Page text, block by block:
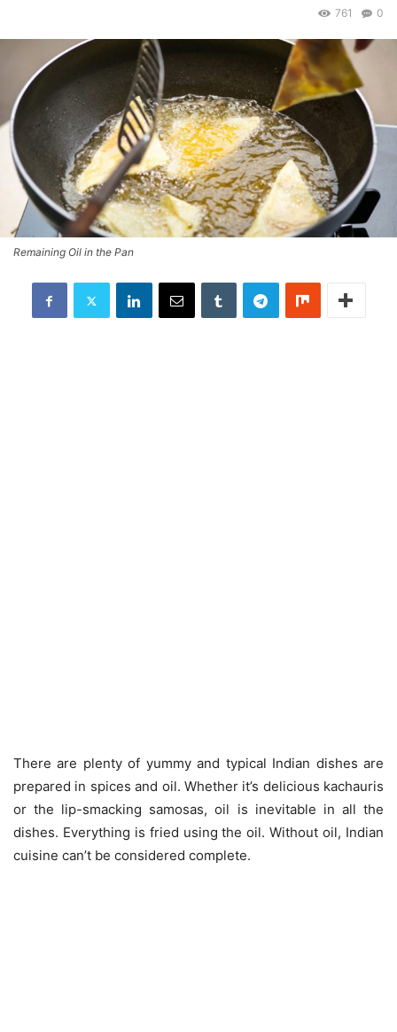
0
761
Remaining Oil in the Pan
There are plenty of yummy and typical Indian dishes are
prepared in spices and oil. Whether it’s delicious kachauris
or the lip-smacking samosas, oil is inevitable in all the
dishes. Everything is fried using the oil. Without oil, Indian
cuisine can’t be considered complete.